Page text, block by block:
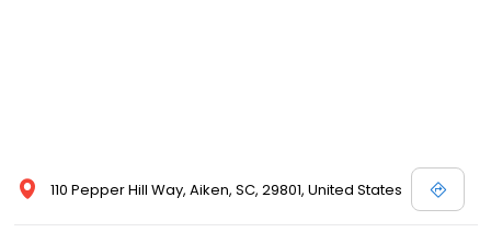
110 Pepper Hill Way, Aiken, SC, 29801, United States